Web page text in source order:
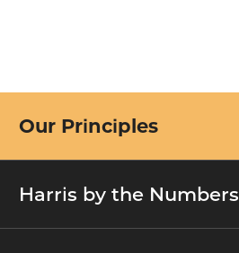
Our Principles
Harris by the Numbers